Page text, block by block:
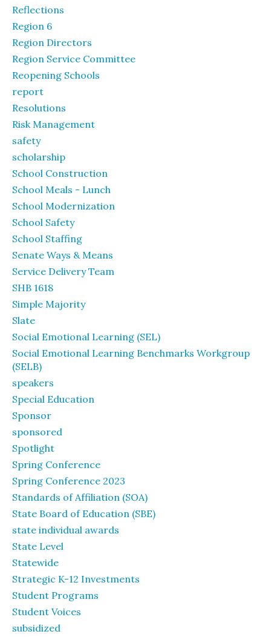
Reflections
Region 6
Region Directors
Region Service Committee
Reopening Schools
report
Resolutions
Risk Management
safety
scholarship
School Construction
School Meals - Lunch
School Modernization
School Safety
School Staffing
Senate Ways & Means
Service Delivery Team
SHB 1618
Simple Majority
Slate
Social Emotional Learning (SEL)
Social Emotional Learning Benchmarks Workgroup
(SELB)
speakers
Special Education
Sponsor
sponsored
Spotlight
Spring Conference
Spring Conference 2023
Standards of Affiliation (SOA)
State Board of Education (SBE)
state individual awards
State Level
Statewide
Strategic K-12 Investments
Student Programs
Student Voices
subsidized